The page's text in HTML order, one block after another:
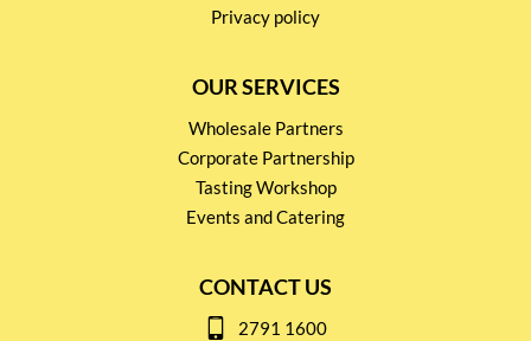
Privacy policy
OUR SERVICES
Wholesale Partners
Corporate Partnership
Tasting Workshop
Events and Catering
CONTACT US
2791 1600